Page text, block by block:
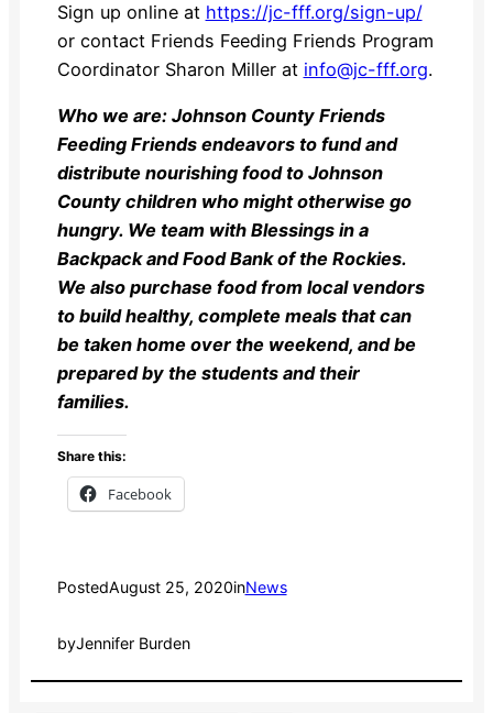
Sign up online at https://jc-fff.org/sign-up/
or contact Friends Feeding Friends Program
Coordinator Sharon Miller at info@jc-fff.org.
Who we are: Johnson County Friends
Feeding Friends endeavors to fund and
distribute nourishing food to Johnson
County children who might otherwise go
hungry. We team with Blessings in a
Backpack and Food Bank of the Rockies.
We also purchase food from local vendors
to build healthy, complete meals that can
be taken home over the weekend, and be
prepared by the students and their
families.
Share this:
Facebook
PostedAugust 25, 2020inNews
byJennifer Burden